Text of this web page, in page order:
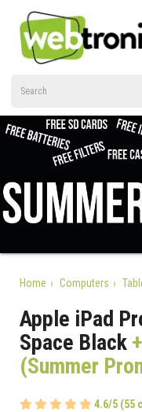
Home Computers
Apple iPad
Space Black
(Summer
4.6/5 (55